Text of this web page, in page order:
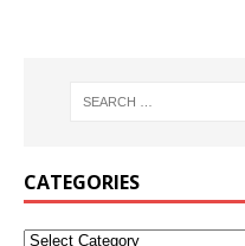
CATEGORIES